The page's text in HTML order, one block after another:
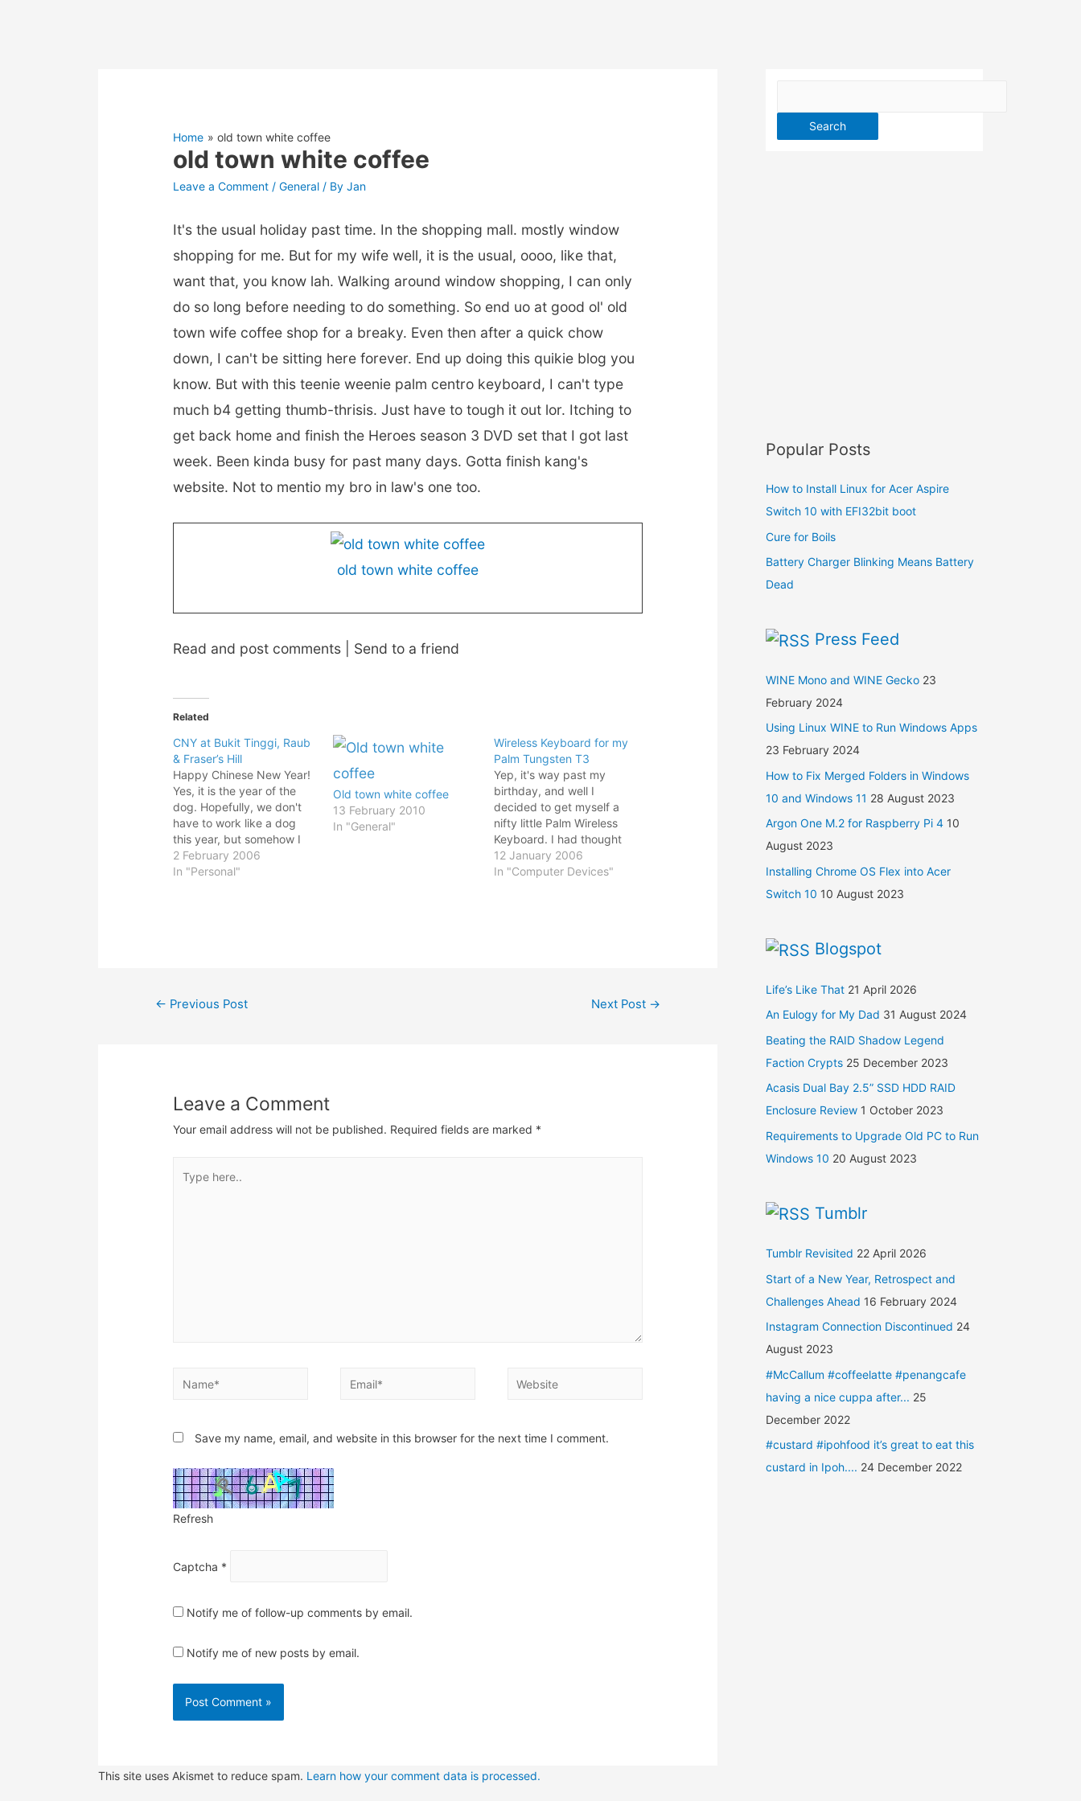
Home old town white coffee
old town white coffee
Leave a Comment /General / ByJan
It's the usual holiday past time. In the shopping mall. mostly window
shopping for me. But for my wife well, it is the usual, oooo, like that,
want that, you know lah. Walking around window shopping, I can only
do so long before needing to do something. So end uo at good ol' old
town wife coffee shop for a breaky. Even then after a quick chow
down, I can't be sitting here forever. End up doing this quikie blog you
know. But with this teenie weenie palm centro keyboard, I can't type
much b4 getting thumb-thrisis. Just have to tough it out lor. Itching to
get back home and finish the Heroes season 3 DVD set that I got last
week. Been kinda busy for past many days. Gotta finish kang's
website. Not to mentio my bro in law's one too.
old town white coffee
Read and post comments | Send to a friend
Related
CNY at Bukit Tinggi, Raub
& Fraser’s Hill
Happy Chinese New Year!
Yes, it is the year of the
dog. Hopefully, we don't
have to work like a dog
this year, but somehow I
think not! Just backed
from CNY holiday. What a
2 February 2006
In "Personal"
Old town white coffee
13 February 2010
In "General"
Wireless Keyboard for my
Palm Tungsten T3
Yep, it's way past my
birthday, and well I
decided to get myself a
nifty little Palm Wireless
Keyboard. I had thought
about getting a PDA
keyboard for awhile. As
12 January 2006
In "Computer Devices"
Post
← Previous Post Next Post →
Leave a Comment
Your email address will not be published. Required fields are marked *
here..
Email* Website
Save my name, email, and website in this browser for the next time I comment.
Refresh
Captcha *
Notify me of follow-up comments by email.
Notify me of new posts by email.
This site uses Akismet to reduce spam. Learn how your comment data is processed.
Popular Posts
How to Install Linux for Acer Aspire
Switch 10 with EFI32bit boot
Cure for Boils
Battery Charger Blinking Means Battery
Dead
Press Feed
WINE Mono and WINE Gecko 23
February 2024
Using Linux WINE to Run Windows Apps
23 February 2024
How to Fix Merged Folders in Windows
10 and Windows 11 28 August 2023
Argon One M.2 for Raspberry Pi 4 10
August 2023
Installing Chrome OS Flex into Acer
Switch 10 10 August 2023
Blogspot
Life’s Like That 21 April 2026
An Eulogy for My Dad 31 August 2024
Beating the RAID Shadow Legend
Faction Crypts 25 December 2023
Acasis Dual Bay 2.5” SSD HDD RAID
Enclosure Review 1 October 2023
Requirements to Upgrade Old PC to Run
Windows 10 20 August 2023
Tumblr
Tumblr Revisited 22 April 2026
Start of a New Year, Retrospect and
Challenges Ahead 16 February 2024
Instagram Connection Discontinued 24
August 2023
#McCallum #coffeelatte #penangcafe
having a nice cuppa after... 25
December 2022
#custard #ipohfood it’s great to eat this
custard in Ipoh.... 24 December 2022